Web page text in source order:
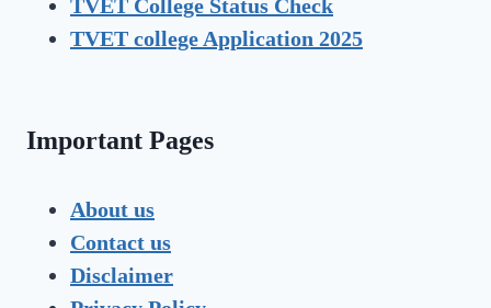
TVET College Status Check
TVET college Application 2025
Important Pages
About us
Contact us
Disclaimer